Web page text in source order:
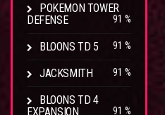
POKEMON TOWER
DEFENSE
91 %
BLOONS TD 5 91 %
JACKSMITH 91 %
BLOONS TD 4
EXPANSION
91 %